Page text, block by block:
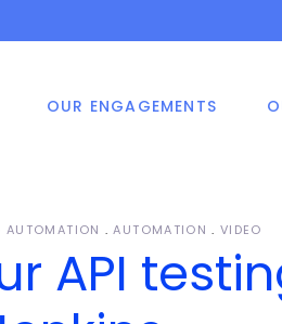
OUR ENGAGEMENTS
Development
Application
Development
And Materials
Methodology
Of Expertise
Application
Solutions
AUTOMATION AUTOMATION VIDEO
API